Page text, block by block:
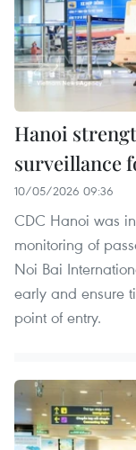
Hanoi
surveillance
10/05/2026 09:36
CDC Hanoi was
monitoring of
Noi Bai
early and ensure
point of entry.